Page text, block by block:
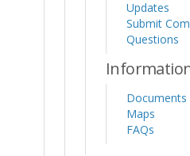
Updates
Submit
Questions
Documents
Maps
FAQs